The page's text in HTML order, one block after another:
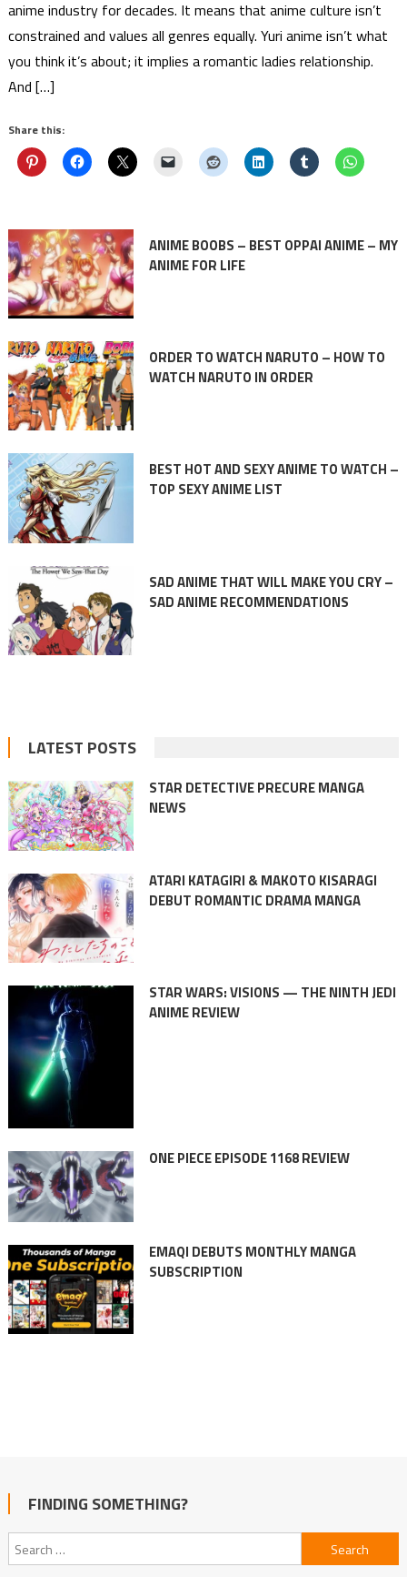
anime industry for decades. It means that anime culture isn’t
constrained and values all genres equally. Yuri anime isn’t what
you think it’s about; it implies a romantic ladies relationship.
And […]
Share this:
ANIME BOOBS – BEST OPPAI ANIME – MY
ANIME FOR LIFE
ORDER TO WATCH NARUTO – HOW TO
WATCH NARUTO IN ORDER
BEST HOT AND SEXY ANIME TO WATCH –
TOP SEXY ANIME LIST
SAD ANIME THAT WILL MAKE YOU CRY –
SAD ANIME RECOMMENDATIONS
LATEST POSTS
STAR DETECTIVE PRECURE MANGA
NEWS
ATARI KATAGIRI & MAKOTO KISARAGI
DEBUT ROMANTIC DRAMA MANGA
STAR WARS: VISIONS — THE NINTH JEDI
ANIME REVIEW
ONE PIECE EPISODE 1168 REVIEW
EMAQI DEBUTS MONTHLY MANGA
SUBSCRIPTION
FINDING SOMETHING?
Search
for: